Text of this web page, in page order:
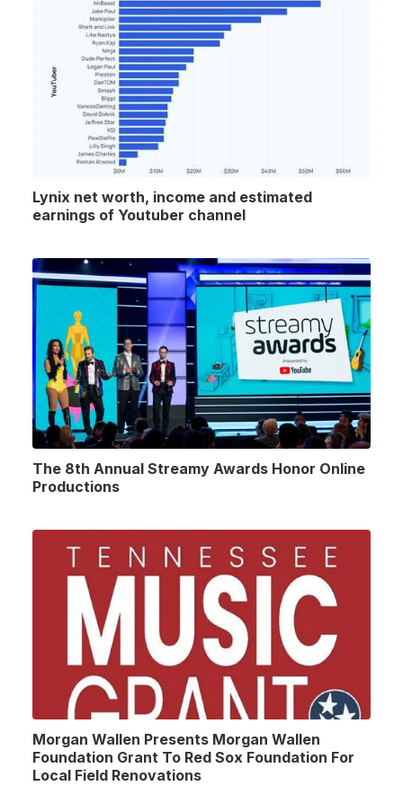
Lynix net worth, income and estimated
earnings of Youtuber channel
The 8th Annual Streamy Awards Honor Online
Productions
Morgan Wallen Presents Morgan Wallen
Foundation Grant To Red Sox Foundation For
Local Field Renovations